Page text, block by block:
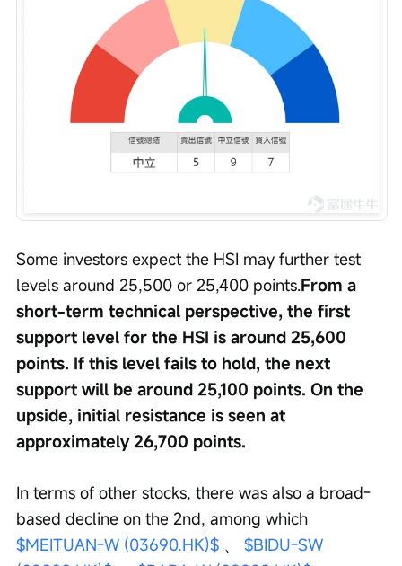
Some investors expect the HSI may further test
levels around 25,500 or 25,400 points.From a
short-term technical perspective, the first
support level for the HSI is around 25,600
points. If this level fails to hold, the next
support will be around 25,100 points. On the
upside, initial resistance is seen at
approximately 26,700 points.
In terms of other stocks, there was also a broad-
based decline on the 2nd, among which
$MEITUAN-W (03690.HK)$ 、 $BIDU-SW